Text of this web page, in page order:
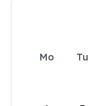
Mo Tu